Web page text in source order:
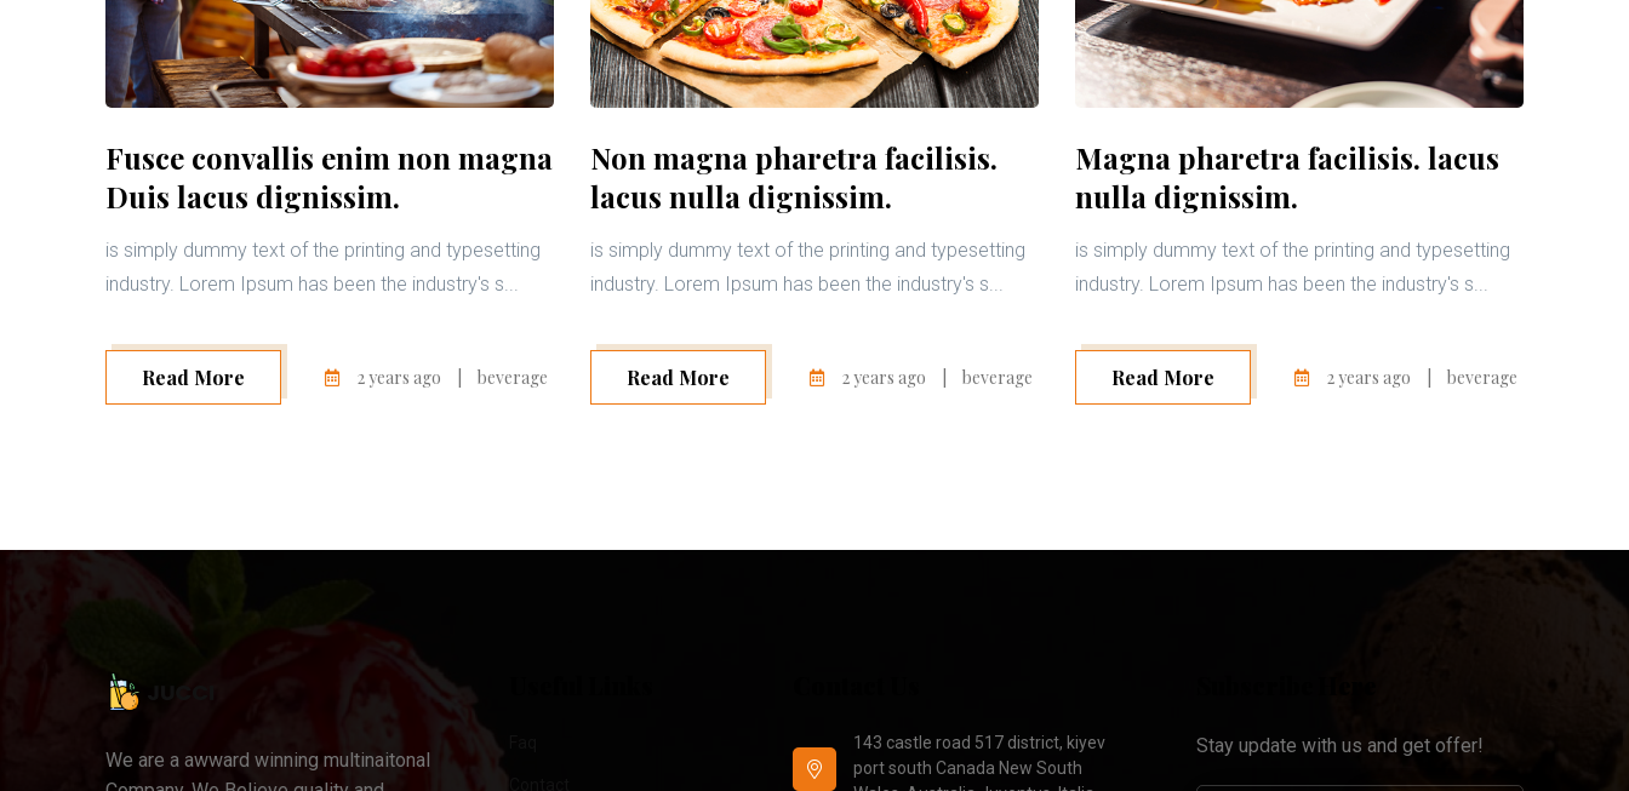
Fusce convallis enim non magna
Duis lacus dignissim.
is simply dummy text of the printing and typesetting
industry. Lorem Ipsum has been the industry's s...
Read More 2 years ago beverage
Non magna pharetra facilisis.
lacus nulla dignissim.
is simply dummy text of the printing and typesetting
industry. Lorem Ipsum has been the industry's s...
Read More 2 years ago beverage
Magna pharetra facilisis. lacus
nulla dignissim.
is simply dummy text of the printing and typesetting
industry. Lorem Ipsum has been the industry's s...
Read More 2 years ago beverage
We are a awward winning multinaitonal
143 castle road 517 district, kiyev
port south Canada New South
Stay update with us and get offer!